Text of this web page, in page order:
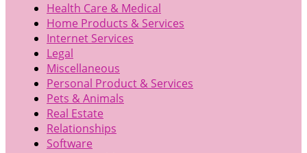
Health Care & Medical
Home Products & Services
Internet Services
Legal
Miscellaneous
Personal Product & Services
Pets & Animals
Real Estate
Relationships
Software